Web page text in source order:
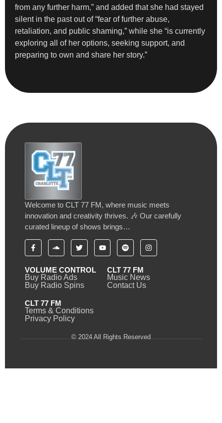
from any further harm,” and added that she had stayed
silent in the past out of “fear of further abuse,
retaliation, and public shaming,” while she “is currently
exploring all of her options, seeking support, and
preparing to own and share her story.”
Welcome to CLT 77 FM, where music meets
innovation and creativity thrives. 🎶 Our carefully
curated lineup of shows brings…
VOLUME CONTROL
Buy Radio Ads
Buy Radio Spins
CLT 77 FM
Music News
Contact Us
CLT 77 FM
Terms & Conditions
Privacy Policy
© 2024 All Rights Reserved